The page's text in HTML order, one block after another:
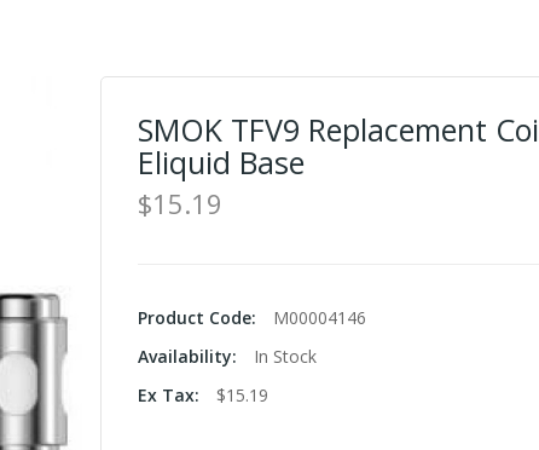
SMOK TFV9 Replacement
Eliquid Base
$15.19
Product Code:
M00004146
Availability:
In Stock
Ex Tax:
$15.19